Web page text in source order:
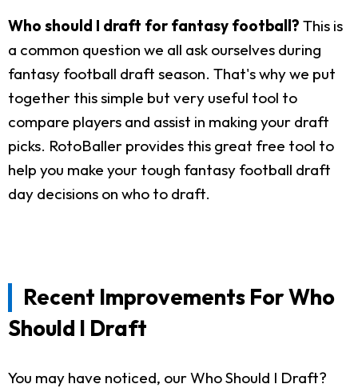
Who should I draft for fantasy football? This is
a common question we all ask ourselves during
fantasy football draft season. That's why we put
together this simple but very useful tool to
compare players and assist in making your draft
picks. RotoBaller provides this great free tool to
help you make your tough fantasy football draft
day decisions on who to draft.
Recent Improvements For Who
Should I Draft
You may have noticed, our Who Should I Draft?